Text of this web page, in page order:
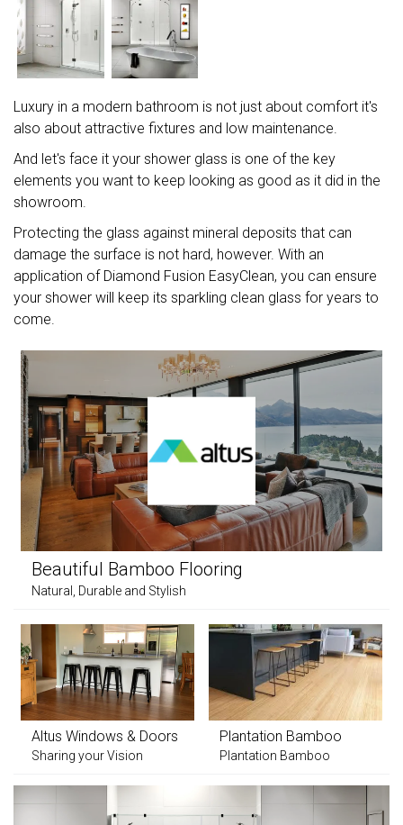
Luxury in a modern bathroom is not just about comfort it's
also about attractive fixtures and low maintenance.
And let's face it your shower glass is one of the key
elements you want to keep looking as good as it did in the
showroom.
Protecting the glass against mineral deposits that can
damage the surface is not hard, however. With an
application of Diamond Fusion EasyClean, you can ensure
your shower will keep its sparkling clean glass for years to
come.
Beautiful Bamboo Flooring
Natural, Durable and Stylish
Altus Windows & Doors
Sharing your Vision
Plantation Bamboo
Plantation Bamboo